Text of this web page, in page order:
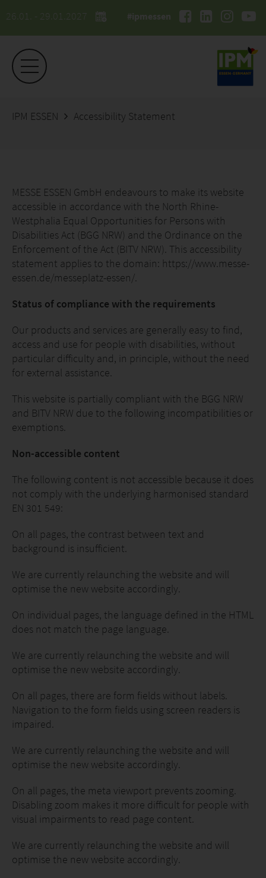
26.01. - 29.01.2027 #ipmessen
IPM ESSEN Accessibility Statement
MESSE ESSEN GmbH endeavours to make its website
accessible in accordance with the North Rhine-
Westphalia Equal Opportunities for Persons with
Disabilities Act (BGG NRW) and the Ordinance on the
Enforcement of the Act (BITV NRW). This accessibility
statement applies to the domain: https://www.messe-
essen.de/messeplatz-essen/.
Status of compliance with the requirements
Our products and services are generally easy to find,
access and use for people with disabilities, without
particular difficulty and, in principle, without the need
for external assistance.
This website is partially compliant with the BGG NRW
and BITV NRW due to the following incompatibilities or
exemptions.
Non-accessible content
The following content is not accessible because it does
not comply with the underlying harmonised standard
EN 301 549:
On all pages, the contrast between text and
background is insufficient.
We are currently relaunching the website and will
optimise the new website accordingly.
On individual pages, the language defined in the HTML
does not match the page language.
We are currently relaunching the website and will
optimise the new website accordingly.
On all pages, there are form fields without labels.
Navigation to the form fields using screen readers is
impaired.
We are currently relaunching the website and will
optimise the new website accordingly.
On all pages, the meta viewport prevents zooming.
Disabling zoom makes it more difficult for people with
visual impairments to read page content.
We are currently relaunching the website and will
optimise the new website accordingly.